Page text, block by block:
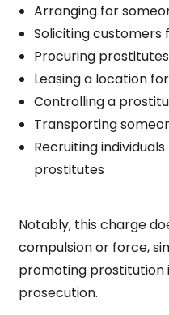
Arranging for
Soliciting
Procuring prostitutes
Leasing a location
Controlling a
Transporting
Recruiting
prostitutes
Notably, this charge
compulsion or force,
promoting prostitution
prosecution.